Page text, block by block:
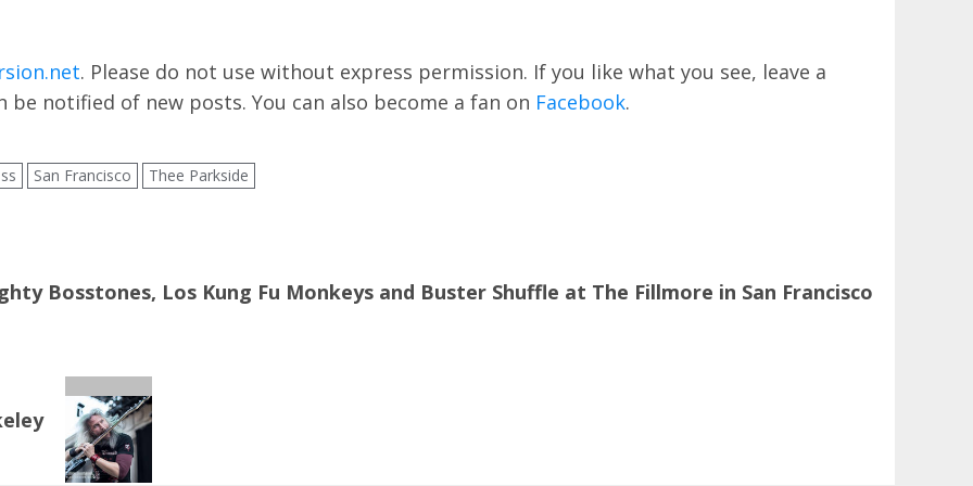
. Please do not use without express permission. If you like what you see, leave a
notified of new posts. You can also become a fan on Facebook.
San Francisco Thee Parkside
Bosstones, Los Kung Fu Monkeys and Buster Shuffle at The Fillmore in San Francisco